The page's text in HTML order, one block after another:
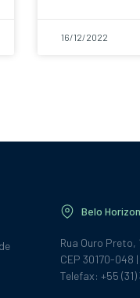
16/12/2022
Belo
Rua Ouro Preto,
CEP 30170-048
Telefax: +55 (31)